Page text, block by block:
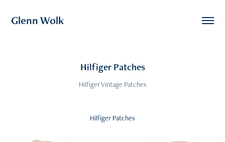
Glenn Wolk
Hilfiger Patches
Hilfiger Vintage Patches
Hilfiger Patches